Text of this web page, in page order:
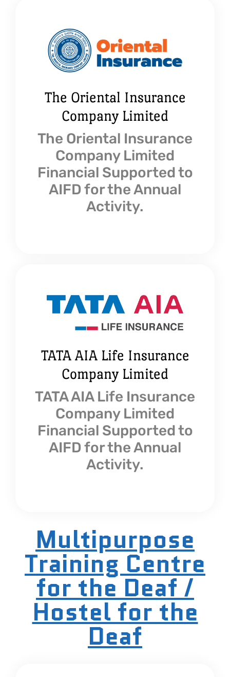
The Oriental Insurance
Company Limited
The Oriental Insurance
Company Limited
Financial Supported to
AIFD for the Annual
Activity.
TATA AIA Life Insurance
Company Limited
TATA AIA Life Insurance
Company Limited
Financial Supported to
AIFD for the Annual
Activity.
Multipurpose
Training Centre
for the Deaf /
Hostel for the
Deaf